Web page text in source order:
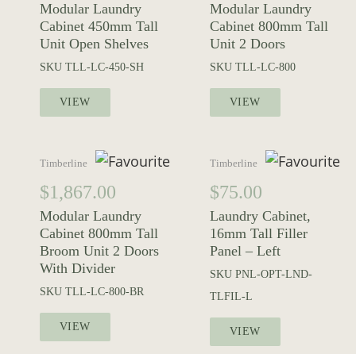
Modular Laundry
Cabinet 450mm Tall
Unit Open Shelves
SKU TLL-LC-450-SH
VIEW
Modular Laundry
Cabinet 800mm Tall
Unit 2 Doors
SKU TLL-LC-800
VIEW
Timberline
$1,867.00
Modular Laundry
Cabinet 800mm Tall
Broom Unit 2 Doors
With Divider
SKU TLL-LC-800-BR
VIEW
Timberline
$75.00
Laundry Cabinet,
16mm Tall Filler
Panel – Left
SKU PNL-OPT-LND-
TLFIL-L
VIEW